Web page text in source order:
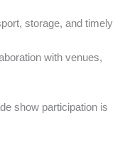
storage, and timely
with venues,
show participation is